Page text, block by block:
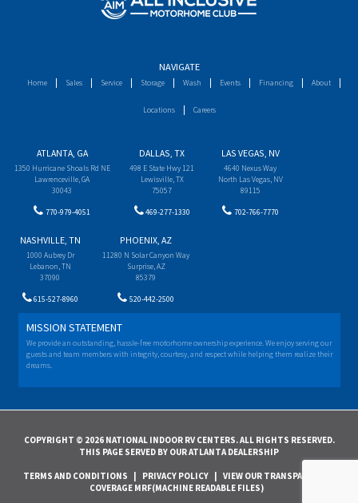
NAVIGATE
Home Sales Service Storage Wash Events Financing About
Locations Careers
ATLANTA, GA
1350 Hurricane Shoals Rd NE
Lawrenceville, GA
30043
770-979-4051
DALLAS, TX
498 E State Hwy 121
Lewisville, TX
75057
469-277-1330
LAS VEGAS, NV
4640 Nexus Way
North Las Vegas, NV
89115
702-766-7770
NASHVILLE, TN
1000 Aubrey Dr
Lebanon, TN
37090
615-527-8960
PHOENIX, AZ
11280 N Solar Canyon Way
Surprise, AZ
85379
520-442-2500
MISSION STATEMENT
We provide an outstanding, hassle-free motorhome ownership experience. We enjoy serving our
guests and team members with integrity, courtesy, and respect while helping them realize their
dreams.
COPYRIGHT © 2026 NATIONAL INDOOR RV CENTERS. ALL RIGHTS RESERVED.
THIS PAGE SERVED BY OUR ATLANTA DEALERSHIP
TERMS AND CONDITIONS PRIVACY POLICY
VIEW OUR TRANSPARENCY IN
COVERAGE MRF(MACHINE READABLE FILES)